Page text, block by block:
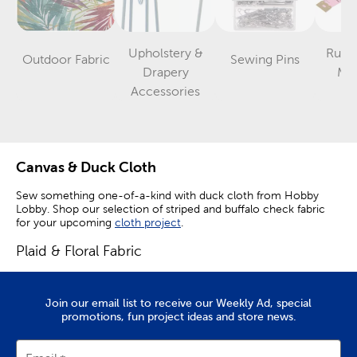
Outdoor Fabric
Category
Upholstery &
Drapery
Accessories
Category
Sewing Pins
Category
Canvas & Duck Cloth
Sew something one-of-a-kind with duck cloth from Hobby
Lobby. Shop our selection of striped and buffalo check fabric
for your upcoming cloth project
Plaid & Floral Fabric
fabric will add visual appeal to your handsewn items with their
combination of color and unique patterns.
Use farmhouse fabric to create curtains or tea towels to match
Join our email list to receive our Weekly Ad, special
promotions, fun project ideas and store news.